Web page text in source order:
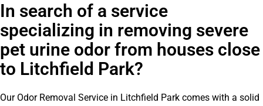
In search of a service
specializing in removing severe
pet urine odor from houses close
to Litchfield Park?
Our Odor Removal Service in Litchfield Park comes with a solid